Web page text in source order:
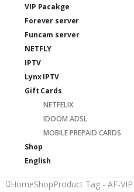
VIP Pacakge
Forever server
Funcam server
NETFLY
IPTV
Lynx IPTV
Gift Cards
NETFELIX
IDOOM ADSL
MOBILE PREPAID CARDS
Shop
English
HomeShopProduct Tag - AF-VIP